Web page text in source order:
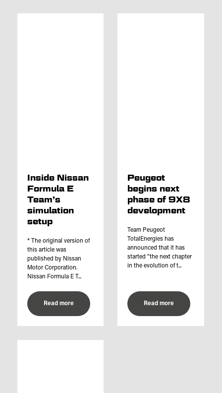
Inside Nissan
Formula E
Team’s
simulation
setup
* The original version of
this article was
published by Nissan
Motor Corporation.
Nissan Formula E T...
Read more
Peugeot
begins next
phase of 9X8
development
Team Peugeot
TotalEnergies has
announced that it has
started “the next chapter
in the evolution of t...
Read more